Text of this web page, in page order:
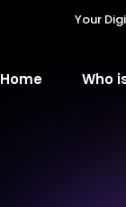
Your
Home Who